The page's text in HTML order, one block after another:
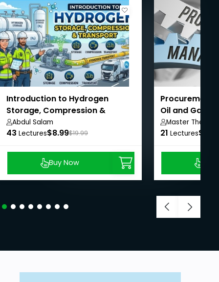
Introduction to Hydrogen
Storage, Compression &
Transport
Abdul Salam
43 Lectures$8.99$19.99
Buy Now
Procurement
Oil and Gas
Project
Master The Oil
Construction
21 Lectures